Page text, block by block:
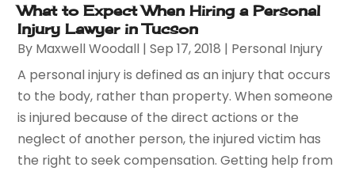
What to Expect When Hiring a Personal
Injury Lawyer in Tucson
By Maxwell Woodall |Sep 17, 2018 | Personal Injury
A personal injury is defined as an injury that occurs
to the body, rather than property. When someone
is injured because of the direct actions or the
neglect of another person, the injured victim has
the right to seek compensation. Getting help from